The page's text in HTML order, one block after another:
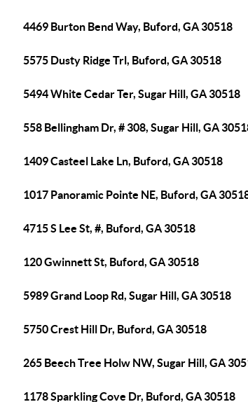
4469 Burton Bend Way, Buford, GA 30518
5575 Dusty Ridge Trl, Buford, GA 30518
5494 White Cedar Ter, Sugar Hill, GA 30518
558 Bellingham Dr, # 308, Sugar Hill, GA
1409 Casteel Lake Ln, Buford, GA 30518
1017 Panoramic Pointe NE, Buford, GA
4715 S Lee St, #, Buford, GA 30518
120 Gwinnett St, Buford, GA 30518
5989 Grand Loop Rd, Sugar Hill, GA 30518
5750 Crest Hill Dr, Buford, GA 30518
265 Beech Tree Holw NW, Sugar Hill, GA
1178 Sparkling Cove Dr, Buford, GA 30518